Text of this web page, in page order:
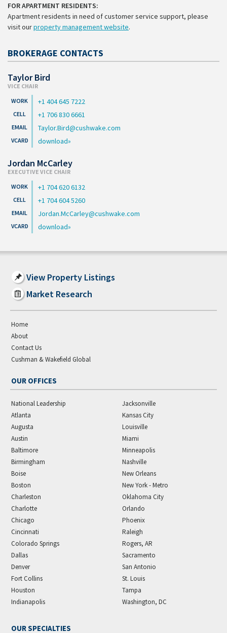
FOR APARTMENT RESIDENTS:
Apartment residents in need of customer service support, please
visit ourproperty management website.
BROKERAGE CONTACTS
Taylor Bird
VICE CHAIR
+1 404 645 7222
+1 706 830 6661
Taylor.Bird@cushwake.com
download
Jordan McCarley
EXECUTIVE VICE CHAIR
+1 704 620 6132
+1 704 604 5260
Jordan.McCarley@cushwake.com
download
View Property Listings
Market Research
Home
About
Contact Us
Cushman & Wakefield Global
OUR OFFICES
National Leadership
Atlanta
Augusta
Austin
Baltimore
Birmingham
Boise
Boston
Charleston
Charlotte
Chicago
Cincinnati
Colorado Springs
Dallas
Denver
Fort Collins
Houston
Indianapolis
Jacksonville
Kansas City
Louisville
Miami
Minneapolis
Nashville
New Orleans
New York - Metro
Oklahoma City
Orlando
Phoenix
Raleigh
Rogers, AR
Sacramento
San Antonio
St. Louis
Tampa
Washington, DC
OUR SPECIALTIES